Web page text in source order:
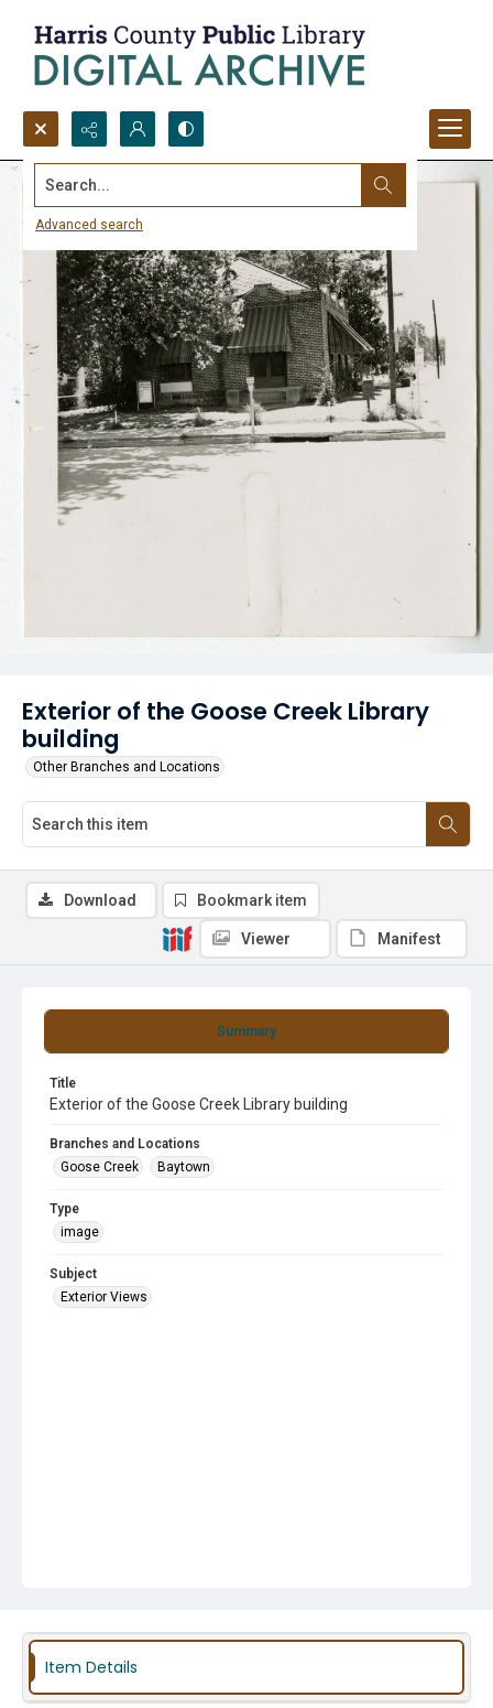
Search...
Advanced search
Exterior of the Goose Creek Library
building
Other Branches and Locations
Summary
Title
Exterior of the Goose Creek Library building
Branches and Locations
Goose Creek
Baytown
Type
image
Subject
Exterior Views
Download Bookmark item
Viewer Manifest
Item Details